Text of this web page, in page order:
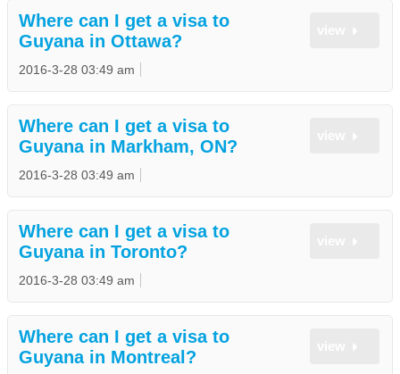
Where can I get a visa to
Guyana in Ottawa?
2016-3-28 03:49 am
Where can I get a visa to
Guyana in Markham, ON?
2016-3-28 03:49 am
Where can I get a visa to
Guyana in Toronto?
2016-3-28 03:49 am
Where can I get a visa to
Guyana in Montreal?